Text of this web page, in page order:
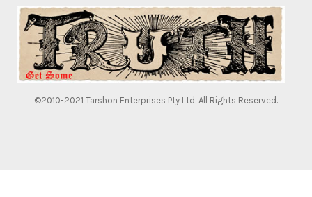
©2010-2021 Tarshon Enterprises Pty Ltd. All Rights Reserved.